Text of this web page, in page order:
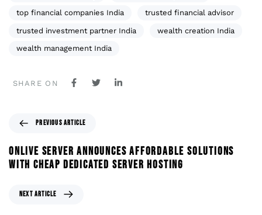
top financial companies India trusted financial advisor
trusted investment partner India wealth creation India
wealth management India
SHARE ON
PREVIOUS ARTICLE
ONLIVE SERVER ANNOUNCES AFFORDABLE SOLUTIONS
WITH CHEAP DEDICATED SERVER HOSTING
NEXT ARTICLE